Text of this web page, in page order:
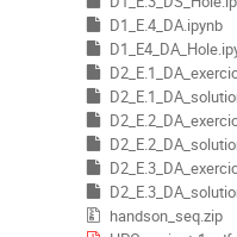
D1_E.4_DA.ipynb
handson_seq.zip